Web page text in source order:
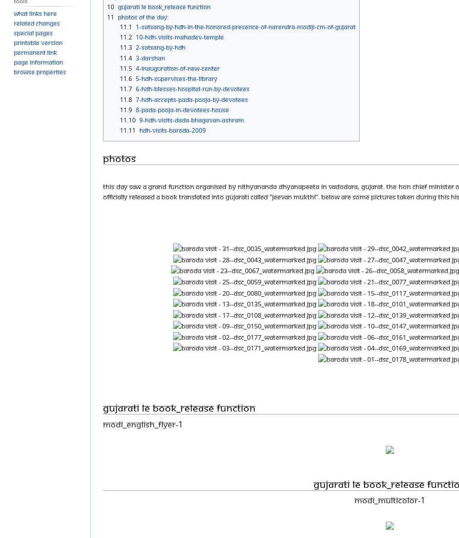
10 Gujarati LE book_Release function
11 Photos Of The Day:
11.1 1-SATSANG-BY-HDH-IN-THE-HONORED-PRESENCE-OF-NARENDRA-MODIJI-CM-OF-GUJARAT
11.2 10-HDH-VISITS-MAHADEV-TEMPLE
11.3 2-SATSANG-BY-HDH
11.4 3-DARSHAN
11.5 4-INAUGURATION-OF-NEW-CENTER
11.6 5-HDH-SUPERVISES-THE-LIBRARY
11.7 6-HDH-BLESSES-HOSPITAL-RUN-BY-DEVOTEES
11.8 7-HDH-ACCEPTS-PADA-POOJA-BY-DEVOTEES
11.9 8-PADA-POOJA-IN-DEVOTEES-HOUSE
11.10 9-HDH-VISITS-DADA-BHAGAVAN-ASHRAM
11.11 HDH-VISITS-BARODA-2009
Photos
This day saw a grand function organised by Nithyananda Dhyanapeeta in Vadodara, Gujarat. The Hon Chief
officially released a book translated into Gujarati called “Jeevan Mukthi”. Below are some pictures taken during this
Gujarati LE book_Release function
Modi_English_flyer-1
Gujarati LE book_Release
Modi_Multicolor-1
What links here
Related changes
Special pages
Printable version
Permanent link
Page information
Browse properties